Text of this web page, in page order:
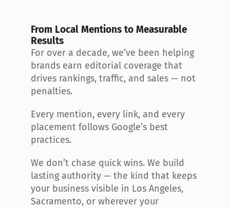
From Local Mentions to Measurable
Results
For over a decade, we’ve been helping
brands earn editorial coverage that
drives rankings, traffic, and sales — not
penalties.
Every mention, every link, and every
placement follows Google’s best
practices.
We don’t chase quick wins. We build
lasting authority — the kind that keeps
your business visible in Los Angeles,
Sacramento, or wherever your